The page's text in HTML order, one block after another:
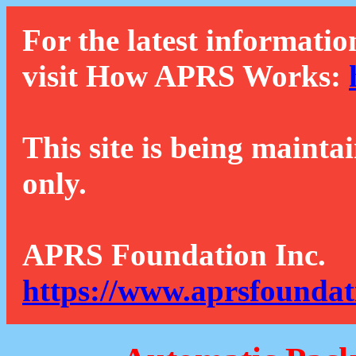
For the latest
visit How APRS Works:
This site is being
only.
APRS Foundation Inc.
https://